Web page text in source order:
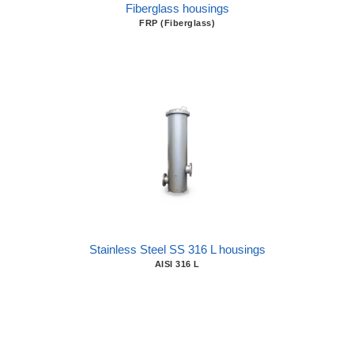
Fiberglass housings
FRP (Fiberglass)
Stainless Steel SS 316 L housings
AISI 316 L